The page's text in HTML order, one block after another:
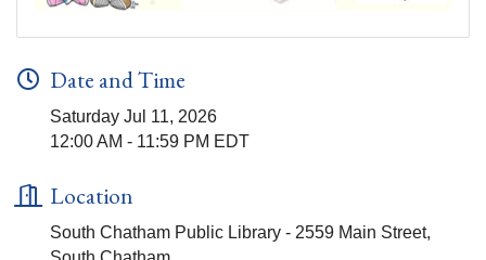
Date and Time
Saturday Jul 11, 2026
12:00 AM - 11:59 PM EDT
Location
South Chatham Public Library - 2559 Main Street,